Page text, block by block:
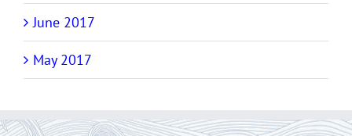
June 2017
May 2017